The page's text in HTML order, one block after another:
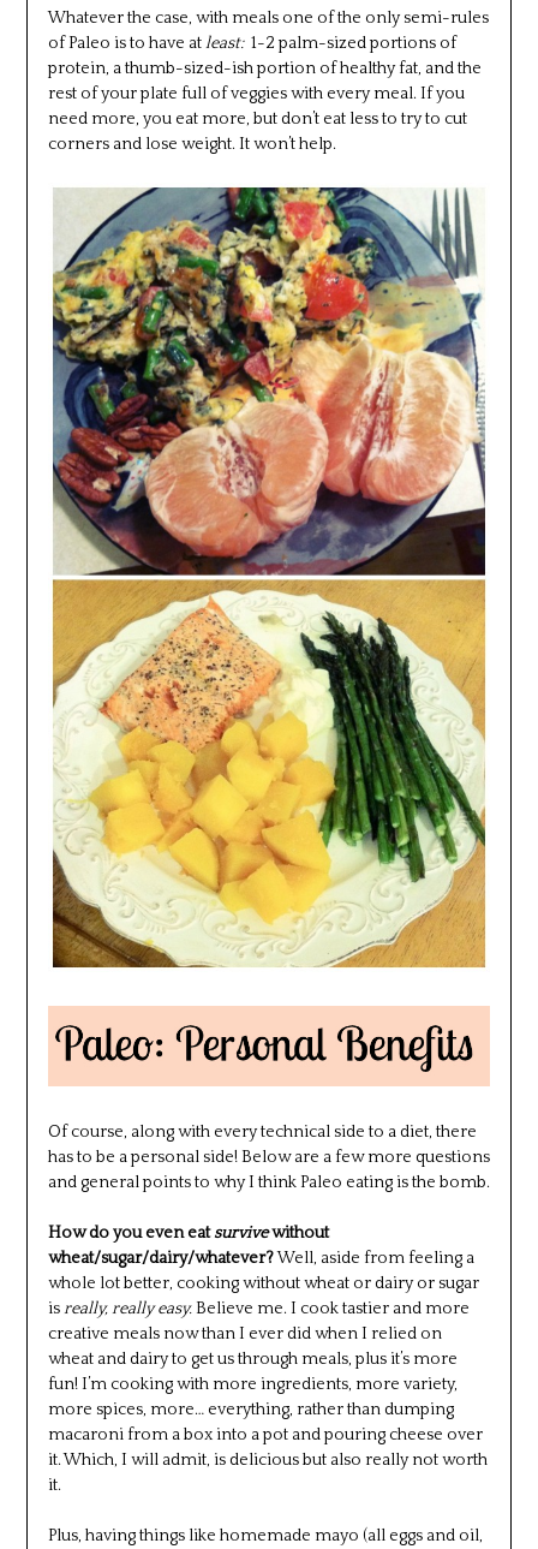
Whatever the case, with meals one of the only semi-rules
of Paleo is to have atleast:1-2 palm-sized portions of
protein, a thumb-sized-ish portion of healthy fat, and the
rest of your plate full of veggies with every meal. If you
need more, you eat more, but don’t eat less to try to cut
corners and lose weight. It won’t help.
Of course, along with every technical side to a diet, there
has to be a personal side! Below are a few more questions
and general points to why I think Paleo eating is the bomb.
How do you even eatsurvivewithout
wheat/sugar/dairy/whatever?Well, aside from feeling a
whole lot better, cooking without wheat or dairy or sugar
isreally, really easy.Believe me. I cook tastier and more
creative meals now than I ever did when I relied on
wheat and dairy to get us through meals, plus it’s more
fun! I’m cooking with more ingredients, more variety,
more spices, more… everything, rather than dumping
macaroni from a box into a pot and pouring cheese over
it. Which, I will admit, is delicious but also really not worth
it.
Plus, having things like homemade mayo (all eggs and oil,